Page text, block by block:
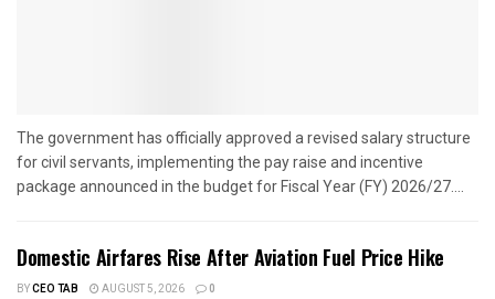
The government has officially approved a revised salary structure
for civil servants, implementing the pay raise and incentive
package announced in the budget for Fiscal Year (FY) 2026/27....
Domestic Airfares Rise After Aviation Fuel Price Hike
BYCEO TAB AUGUST 5, 2026 0